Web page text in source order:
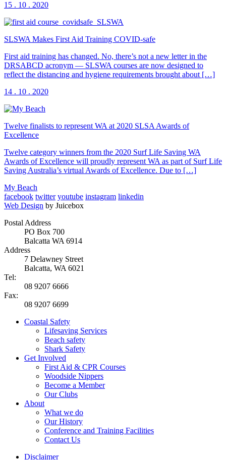
15 . 10 . 2020
SLSWA Makes First Aid Training COVID-safe
First aid training has changed. No, there’s not a new letter in the
DRSABCD acronym — SLSWA courses are now designed to
reflect the distancing and hygiene requirements brought about […]
14 . 10 . 2020
Twelve finalists to represent WA at 2020 SLSA Awards of
Excellence
Twelve category winners from the 2020 Surf Life Saving WA
Awards of Excellence will proudly represent WA as part of Surf Life
Saving Australia’s virtual Awards of Excellence. Due to […]
My Beach
facebook twitter youtube instagram linkedin
Web Design by Juicebox
Postal Address
PO Box 700
Balcatta WA 6914
Address
7 Delawney Street
Balcatta, WA 6021
Tel:
08 9207 6666
Fax:
08 9207 6699
Coastal Safety
Lifesaving Services
Beach safety
Shark Safety
Get Involved
First Aid & CPR Courses
Woodside Nippers
Become a Member
Our Clubs
About
What we do
Our History
Conference and Training Facilities
Contact Us
Disclaimer